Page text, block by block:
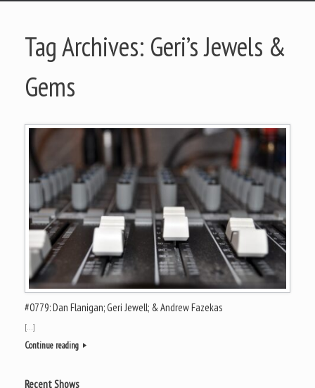
Tag Archives: Geri’s Jewels &
Gems
#0779: Dan Flanigan; Geri Jewell; & Andrew Fazekas
[…]
Continue reading
Recent Shows